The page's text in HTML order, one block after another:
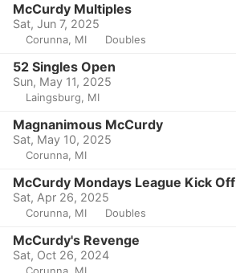
McCurdy Multiples
Sat, Jun 7, 2025
Corunna, MI Doubles
52 Singles Open
Sun, May 11, 2025
Laingsburg, MI
Magnanimous McCurdy
Sat, May 10, 2025
Corunna, MI
McCurdy Mondays League Kick Off
Sat, Apr 26, 2025
Corunna, MI Doubles
McCurdy's Revenge
Sat, Oct 26, 2024